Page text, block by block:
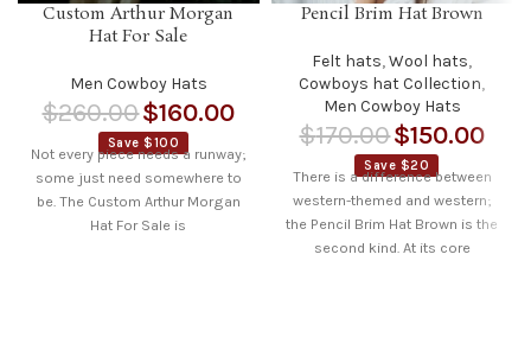
Custom Arthur Morgan
Hat For Sale
Men Cowboy Hats
$260.00$160.00
Save $100
Not every piece needs a runway;
some just need somewhere to
be. The Custom Arthur Morgan
Hat For Sale is
Pencil Brim Hat Brown
Felt hats,Wool hats,
Cowboys hat Collection,
Men Cowboy Hats
$170.00$150.00
Save $20
There is a difference between
western-themed and western;
the Pencil Brim Hat Brown is the
second kind. At its core